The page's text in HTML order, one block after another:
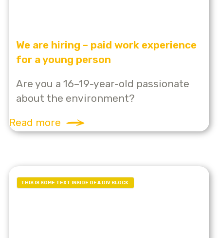
We are hiring – paid work experience
for a young person
Are you a 16–19-year-old passionate
about the environment?
Read more
THIS IS SOME TEXT INSIDE OF A DIV BLOCK.